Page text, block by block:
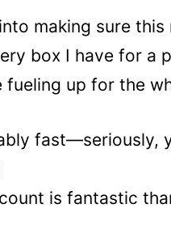
making sure
box I have for a
fueling up for the
fast—seriously,
is fantastic